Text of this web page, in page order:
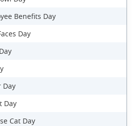
Benefits Day
Day
Day
Day
Cat Day